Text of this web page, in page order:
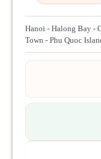
Hanoi - Halong Bay -
Town - Phu Quoc